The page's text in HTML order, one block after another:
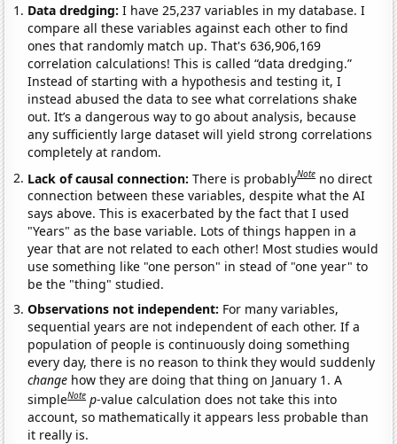
Data dredging: I have 25,237 variables in my database. I
compare all these variables against each other to find
ones that randomly match up. That's 636,906,169
correlation calculations! This is called “data dredging.”
Instead of starting with a hypothesis and testing it, I
instead abused the data to see what correlations shake
out. It’s a dangerous way to go about analysis, because
any sufficiently large dataset will yield strong correlations
completely at random.
Lack of causal connection:There is probablyNote no direct
connection between these variables, despite what the AI
says above. This is exacerbated by the fact that I used
"Years" as the base variable. Lots of things happen in a
year that are not related to each other! Most studies would
use something like "one person" in stead of "one year" to
be the "thing" studied.
Observations not independent: For many variables,
sequential years are not independent of each other. If a
population of people is continuously doing something
every day, there is no reason to think they would suddenly
change how they are doing that thing on January 1. A
simpleNote p-value calculation does not take this into
account, so mathematically it appears less probable than
it really is.